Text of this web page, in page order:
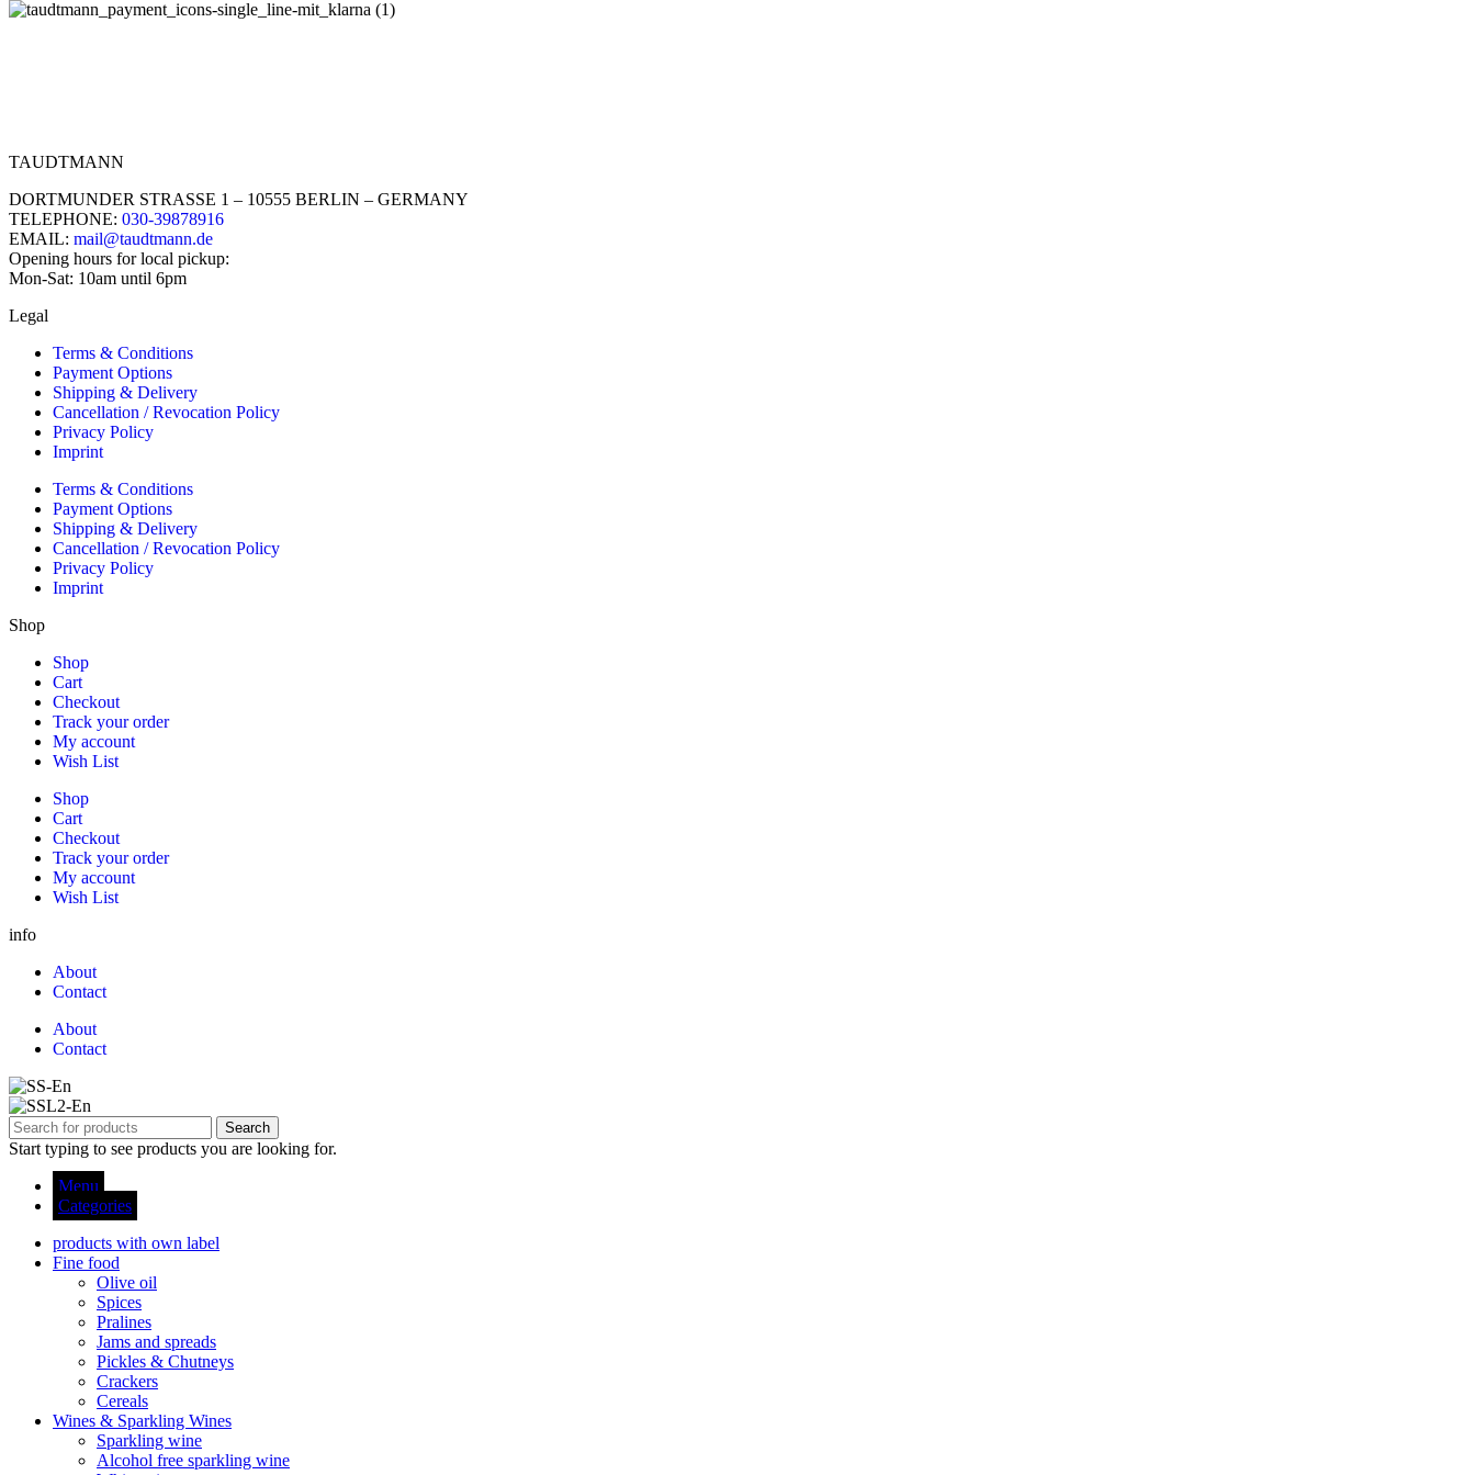
TAUDTMANN
DORTMUNDER STRASSE 1 – 10555 BERLIN – GERMANY
TELEPHONE: 030-39878916
EMAIL: mail@taudtmann.de
Opening hours for local pickup:
Mon-Sat: 10am until 6pm
Legal
Terms & Conditions
Payment Options
Shipping & Delivery
Cancellation / Revocation Policy
Privacy Policy
Imprint
Terms & Conditions
Payment Options
Shipping & Delivery
Cancellation / Revocation Policy
Privacy Policy
Imprint
Shop
Shop
Cart
Checkout
Track your order
My account
Wish List
Shop
Cart
Checkout
Track your order
My account
Wish List
info
About
Contact
About
Contact
Search
Start typing to see products you are looking for.
Menu
Categories
products with own label
Fine food
Olive oil
Spices
Pralines
Jams and spreads
Pickles & Chutneys
Crackers
Cereals
Wines & Sparkling Wines
Sparkling wine
Alcohol free sparkling wine